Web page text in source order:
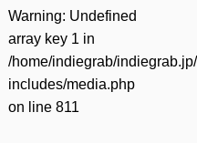
Warning: Undefined
array key 1 in
/home/indiegrab/
includes/media.php
on line 811